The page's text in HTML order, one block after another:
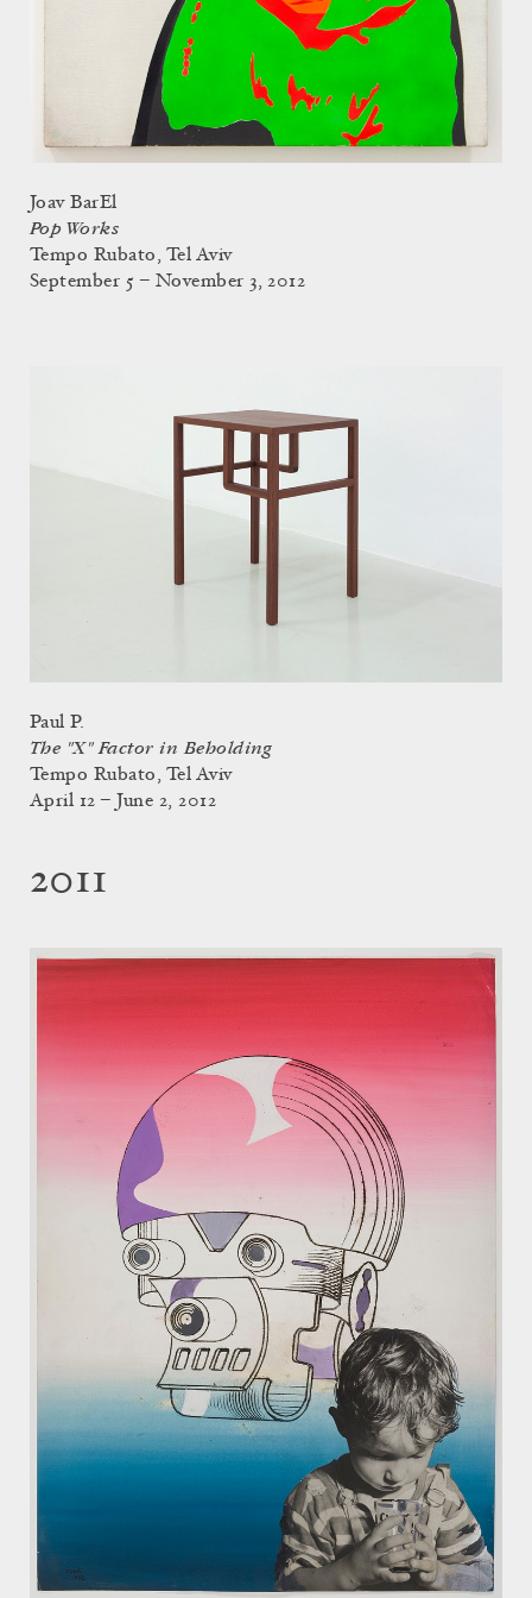
Joav BarEl
Pop Works
Tempo Rubato, Tel Aviv
September 5 – November 3, 2012
Paul P.
The "X" Factor in Beholding
Tempo Rubato, Tel Aviv
April 12 – June 2, 2012
2011